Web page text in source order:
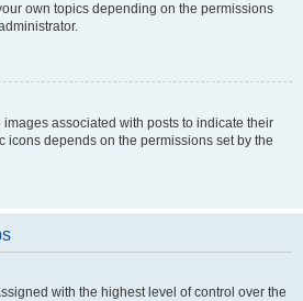
own topics depending on the permissions
associated with posts to indicate their
icons depends on the permissions set by the
with the highest level of control over the